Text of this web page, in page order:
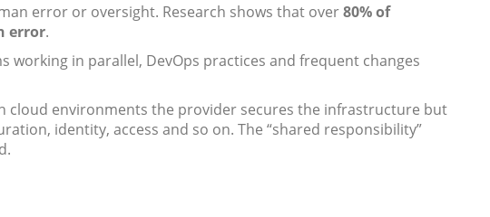
error or oversight. Research shows that over80% of
error.
working in parallel, DevOps practices and frequent changes
cloud environments the provider secures the infrastructure but
identity, access and so on. The “shared responsibility”